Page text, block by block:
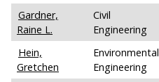
Gardner,
Raine L.
Civil
Engineering
Hein,
Gretchen
Environmental
Engineering